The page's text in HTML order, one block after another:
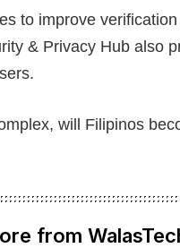
to improve
& Privacy Hub also
will Filipinos
from